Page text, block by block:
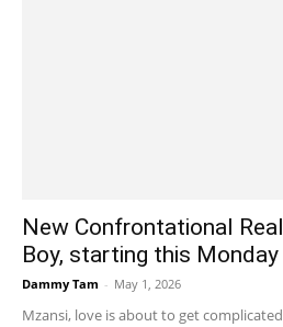
New Confrontational
Boy, starting this Monday
Dammy Tam - May 1, 2026
Mzansi, love is about to get